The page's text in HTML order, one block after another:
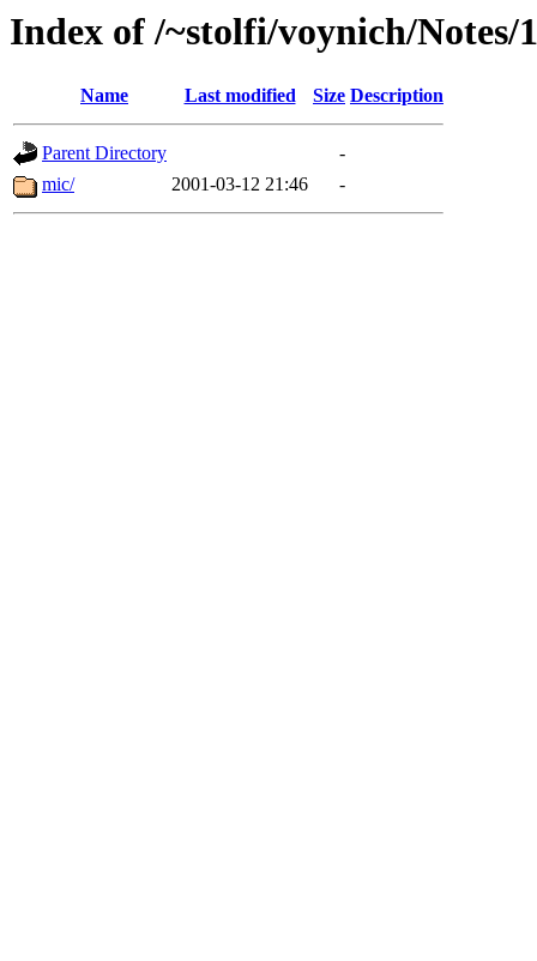
Index of /~stolfi/voynich/
Name Last modified Size Description
Parent Directory
-
mic/
2001-03-12 21:46 -